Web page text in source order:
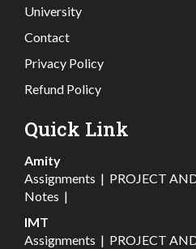
University
Contact
Privacy Policy
Refund Policy
Quick Link
Amity
Assignments | PROJECT
Notes |
IMT
Assignments | PROJECT